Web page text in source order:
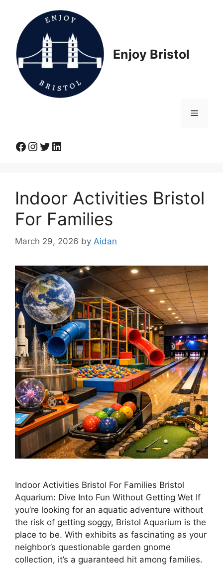
content
Enjoy Bristol
Menu
Facebook
Instagram
Twitter
LinkedIn
Indoor Activities Bristol
For Families
March 29, 2026 by Aidan
Indoor Activities Bristol For Families Bristol
Aquarium: Dive Into Fun Without Getting Wet If
you’re looking for an aquatic adventure without
the risk of getting soggy, Bristol Aquarium is the
place to be. With exhibits as fascinating as your
neighbor’s questionable garden gnome
collection, it’s a guaranteed hit among families.